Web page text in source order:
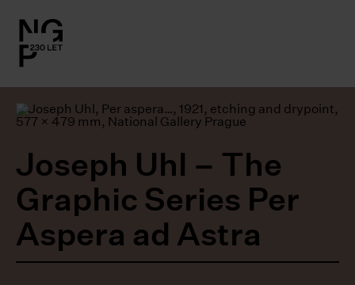
Joseph Uhl – The
Graphic Series Per
Aspera ad Astra